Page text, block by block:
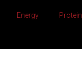
Energy Protein